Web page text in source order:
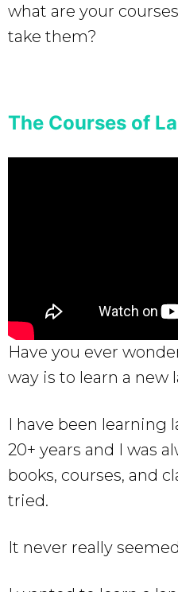
what are your
take them?
The Courses of
Have you ever
way is to learn a new
I have been learning
20+ years and I was
books, courses, and
tried.
It never really